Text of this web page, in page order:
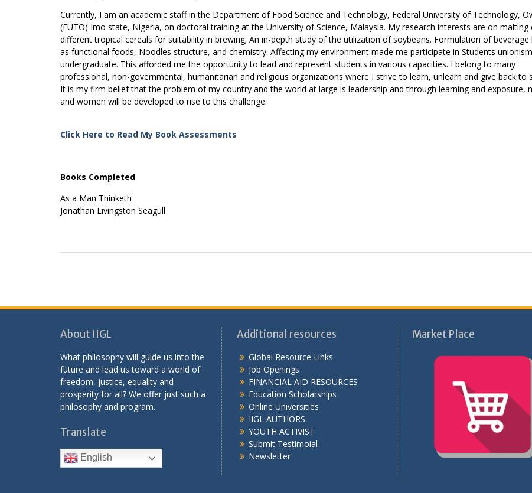
Currently, I am an academic staff in the Department of Food Science and Technology, Federal University of Technology,
(FUTO) Imo state, Nigeria, on doctoral training at the University of Science, Malaysia. My research interests are on malting
different tropical cereals for suitability in brewing; An in-depth study of the utilization of soybeans. Formulation of beverage
as functional foods, Noodles structure, and chemistry. Affecting my environment made me participate in Students
undergraduate. This afforded me the opportunity to lead and represent students in various capacities. I belong to many
professional, non-governmental, humanitarian and religious organizations where I strive to learn, unlearn and give back to
It is my firm belief that the problem of my country and the world at large is leadership and through learning and exposure,
and women will be developed to rise to this challenge.
Click Here to Read My Book Assessments
Books Completed
As a Man Thinketh
Jonathan Livingston Seagull
About IIGL
What philosophy will guide us into the
future and lead us toward a world of
freedom, justice, equality and
prosperity for all? We offer just such a
philosophy and program.
Translate
English
Additional resources
Global Resource Links
Job Openings
FINANCIAL AID RESOURCES
Education Scholarships
Online Universities
IIGL AUTHORS
YOUTH ACTIVIST
Submit Testimoial
Newsletter
Market Place